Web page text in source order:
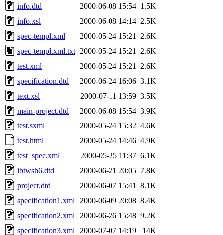
info.dtd
2000-06-08 15:54 1.5K
info.xsl
2000-06-08 14:14 2.5K
spec-templ.xml
2000-05-24 15:21
2.6K
spec-templ.xml.txt 2000-05-24 15:21
2.6K
test.xml
2000-05-24 15:21
2.6K
specification.dtd
2000-06-24 16:06 3.1K
text.xsl
2000-07-11 13:59 3.5K
main-project.dtd
2000-06-08 15:54 3.9K
test.sxml
2000-05-24 15:32 4.6K
test.html
2000-05-24 14:46 4.9K
test_spec.xml
2000-05-25 11:37 6.1K
ibtwsh6.dtd
2000-06-21 20:05 7.8K
project.dtd
2000-06-07 15:41
8.1K
specification1.xml
2000-06-09 20:08 8.4K
specification2.xml
2000-06-26 15:48 9.2K
specification3.xml
2000-07-07 14:19
14K